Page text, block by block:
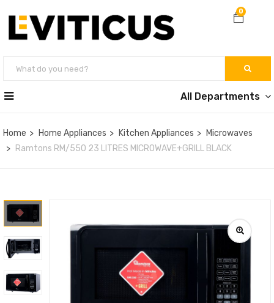
0
All Departments
Home Home Appliances Kitchen Appliances
Microwaves
Ramtons RM/550 23 LITRES MICROWAVE+GRILL BLACK